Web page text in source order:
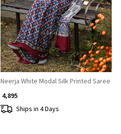
Loading...
Neerja White Modal Silk Printed Saree
₹ 4,895
Ships in 4 Days